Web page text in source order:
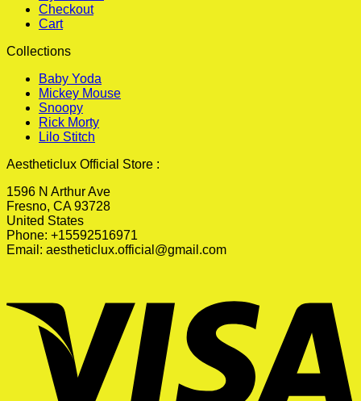
Checkout
Cart
Collections
Baby Yoda
Mickey Mouse
Snoopy
Rick Morty
Lilo Stitch
Aestheticlux Official Store :
1596 N Arthur Ave
Fresno, CA 93728
United States
Phone: +15592516971
Email: aestheticlux.official@gmail.com